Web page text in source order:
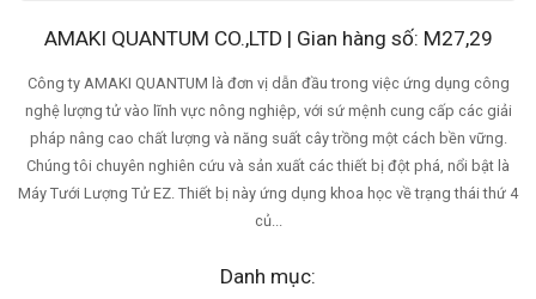
AMAKI QUANTUM CO.,LTD | Gian hàng số: M27,29
Công ty AMAKI QUANTUM là đơn vị dẫn đầu trong việc ứng dụng công
nghệ lượng tử vào lĩnh vực nông nghiệp, với sứ mệnh cung cấp các giải
pháp nâng cao chất lượng và năng suất cây trồng một cách bền vững.
Chúng tôi chuyên nghiên cứu và sản xuất các thiết bị đột phá, nổi bật là
Máy Tưới Lượng Tử EZ. Thiết bị này ứng dụng khoa học về trạng thái thứ 4
củ...
Danh mục: